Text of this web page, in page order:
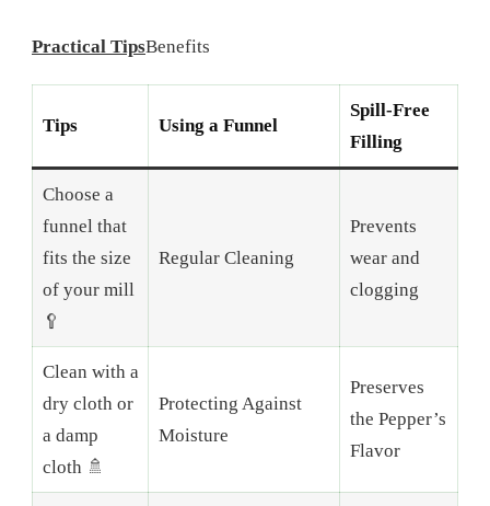
Practical TipsBenefits
Tips Using a Funnel
Spill-Free
Filling
Choose a
funnel that
fits the size
of your mill
🥄
Regular Cleaning
Prevents
wear and
clogging
Clean with a
dry cloth or
a damp
cloth 🚿
Protecting Against
Moisture
Preserves
the Pepper’s
Flavor